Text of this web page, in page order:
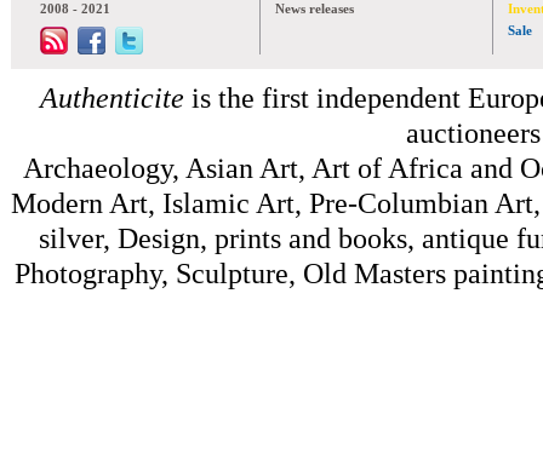
2008 - 2021
News releases
Sale
Authenticite is the first independent
Archaeology, Asian Art, Art of Africa and
Modern Art, Islamic Art, Pre-Columbian
silver, Design, prints and books, antique
Photography, Sculpture, Old Masters